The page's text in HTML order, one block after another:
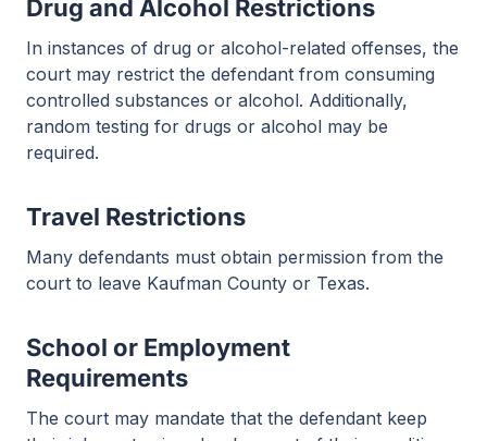
Drug and Alcohol Restrictions
In instances of drug or alcohol-related offenses, the
court may restrict the defendant from consuming
controlled substances or alcohol. Additionally,
random testing for drugs or alcohol may be
required.
Travel Restrictions
Many defendants must obtain permission from the
court to leave Kaufman County or Texas.
School or Employment
Requirements
The court may mandate that the defendant keep